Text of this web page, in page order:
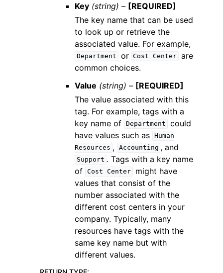
Key (string) – [REQUIRED]
The key name that can be used
to look up or retrieve the
associated value. For example,
Department or Cost Center are
common choices.
Value (string) – [REQUIRED]
The value associated with this
tag. For example, tags with a
key name of
Department
could
have values such as
Human
Resources , Accounting , and
Support . Tags with a key name
of Cost Center
might have
values that consist of the
number associated with the
different cost centers in your
company. Typically, many
resources have tags with the
same key name but with
different values.